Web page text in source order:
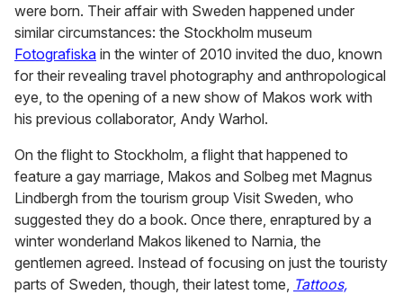
were born. Their affair with Sweden happened under
similar circumstances: the Stockholm museum
Fotografiska in the winter of 2010 invited the duo, known
for their revealing travel photography and anthropological
eye, to the opening of a new show of Makos work with
his previous collaborator, Andy Warhol.
On the flight to Stockholm, a flight that happened to
feature a gay marriage, Makos and Solbeg met Magnus
Lindbergh from the tourism group Visit Sweden, who
suggested they do a book. Once there, enraptured by a
winter wonderland Makos likened to Narnia, the
gentlemen agreed. Instead of focusing on just the touristy
parts of Sweden, though, their latest tome, Tattoos,